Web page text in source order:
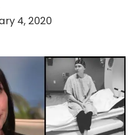
4, 2020